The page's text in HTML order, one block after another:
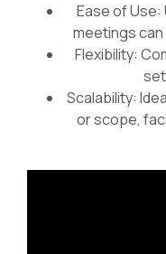
Ease of
meetings
Flexibility:
Scalability:
or scope,